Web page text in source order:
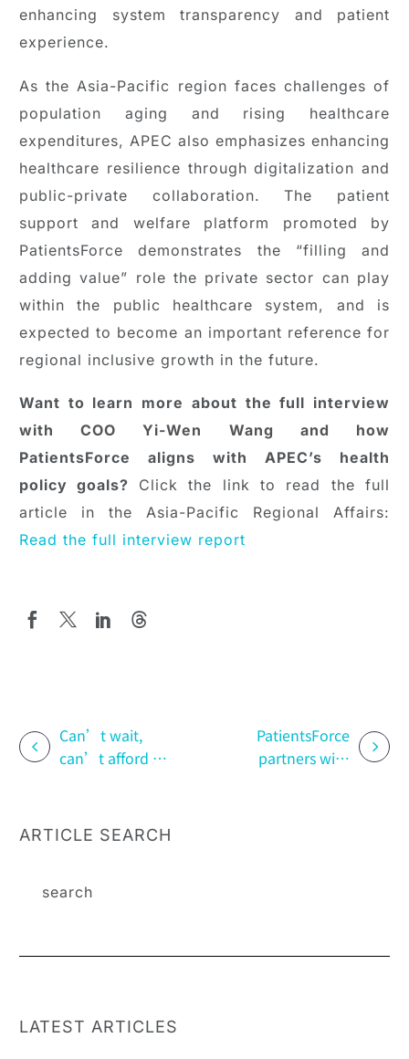
enhancing system transparency and patient
experience.
As the Asia-Pacific region faces challenges of
population aging and rising healthcare
expenditures, APEC also emphasizes enhancing
healthcare resilience through digitalization and
public-private collaboration. The patient
support and welfare platform promoted by
PatientsForce demonstrates the “filling and
adding value” role the private sector can play
within the public healthcare system, and is
expected to become an important reference for
regional inclusive growth in the future.
Want to learn more about the full interview
with COO Yi-Wen Wang and how
PatientsForce aligns with APEC’s health
policy goals? Click the link to read the full
article in the Asia-Pacific Regional Affairs:
Read the full interview report
Can’t wait,
can’t afford it,
the triple
dilemma of rare
medication
PatientsForce
partners with
diversity
ARTICLE SEARCH
LATEST ARTICLES